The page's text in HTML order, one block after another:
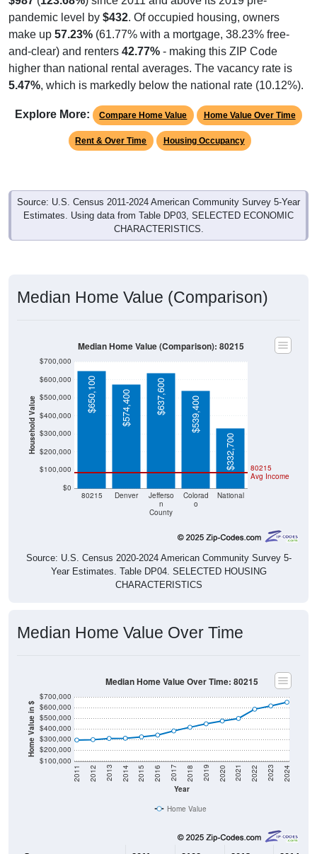
pandemic level by$432. Of occupied housing, owners
make up57.23%(61.77% with a mortgage, 38.23% free-
and-clear) and renters 42.77% - making this ZIP Code
higher than national rental averages. The vacancy rate is
5.47% , which is markedly below the national rate (10.12%).
Rent & Over Time Housing Occupancy
Source: U.S. Census 2011-2024 American Community Survey 5-Year
Estimates. Using data from Table DP03, SELECTED ECONOMIC
CHARACTERISTICS.
Household Value
$0
$100,000
$200,000
$300,000
$400,000
$500,000
$600,000
n
County
o
$650,100 $574,400 $637,600 $539,400
$332,700
Source: U.S. Census 2020-2024 American Community Survey 5-
Year Estimates. Table DP04. SELECTED HOUSING
CHARACTERISTICS
Home Value in $
$100,000
$200,000
$300,000
$400,000
$500,000
$600,000
Year
2011 2012 2013 2014 2015 2016 2017 2018 2019 2020 2021 2022 2023 2024
Home Value
2102 2013 2014